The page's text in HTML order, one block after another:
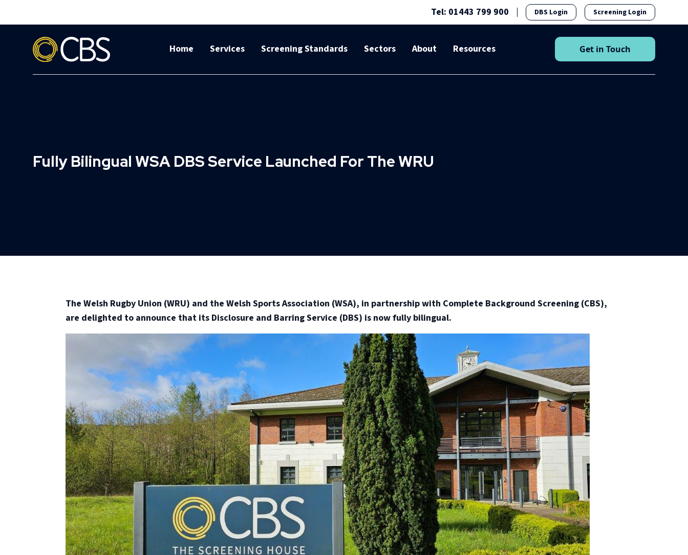
Tel: 01443 799 900 DBS Login Screening Login
Home Services Screening Standards Sectors About Resources Get in Touch
Fully Bilingual WSA DBS Service Launched For The WRU
The Welsh Rugby Union (WRU) and the Welsh Sports Association (WSA), in partnership with Complete Background Screening (CBS),
are delighted to announce that its Disclosure and Barring Service (DBS) is now fully bilingual.